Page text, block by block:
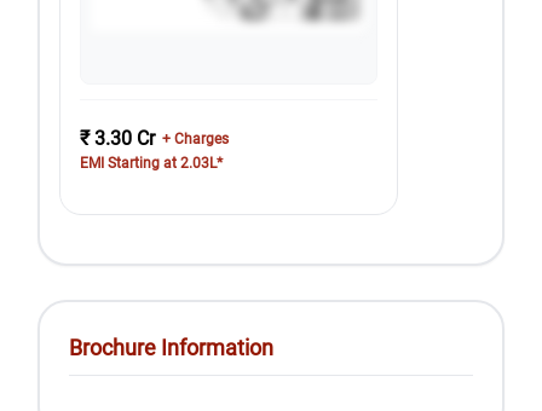
₹ 3.30 Cr + Charges
EMI Starting at 2.03L*
Brochure Information